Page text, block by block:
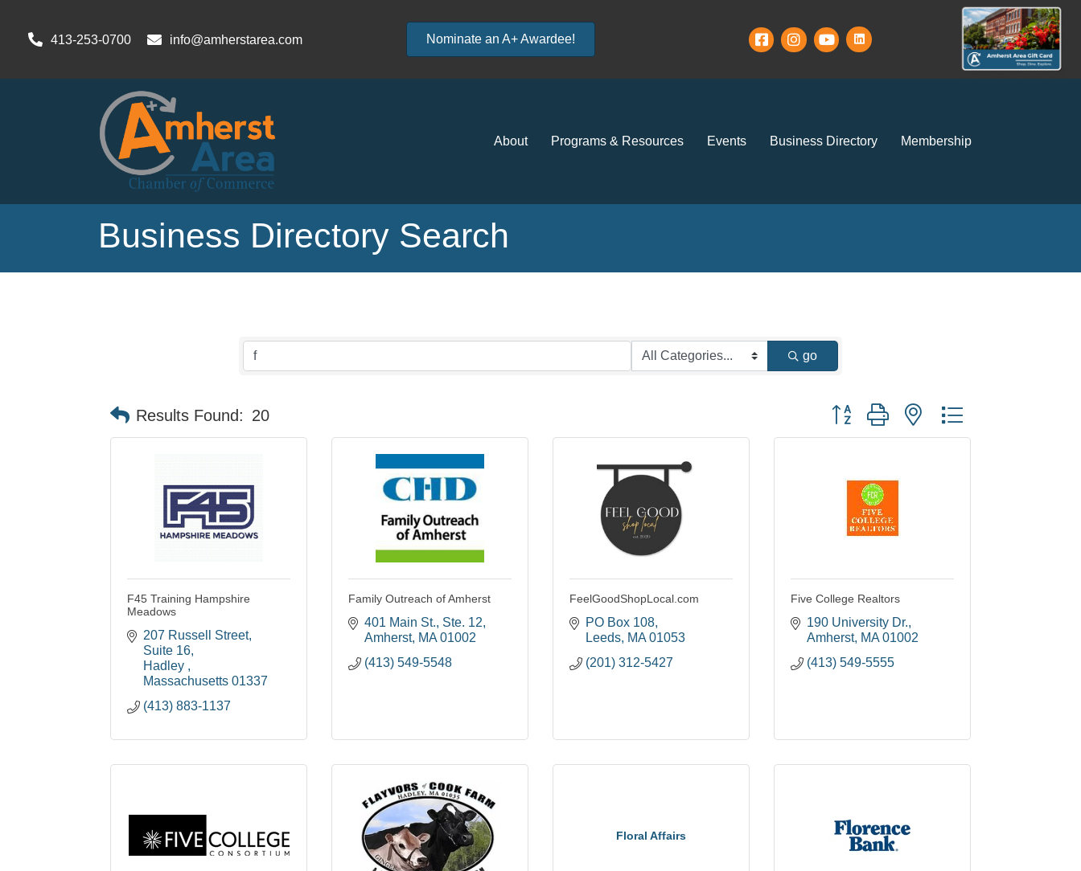
413-253-0700 info@amherstarea.com Nominate an A+ Awardee!
About Programs & Resources Events Business Directory Membership
Business Directory Search
go
Results Found: 20 Button group with nested dropdown
F45 Training Hampshire
Meadows
207 Russell Street
Suite 16
Hadley
Massachusetts 01337
(413) 883-1137
Family Outreach of Amherst
401 Main St., Ste. 12
Amherst MA 01002
(413) 549-5548
FeelGoodShopLocal.com
PO Box 108
Leeds MA 01053
(201) 312-5427
Five College Realtors
190 University Dr.
Amherst MA 01002
(413) 549-5555
Floral Affairs